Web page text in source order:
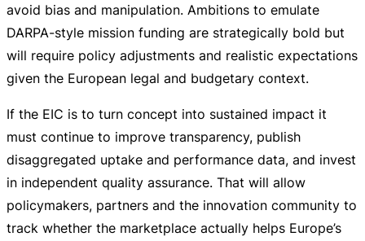
avoid bias and manipulation. Ambitions to emulate
DARPA-style mission funding are strategically bold but
will require policy adjustments and realistic expectations
given the European legal and budgetary context.
If the EIC is to turn concept into sustained impact it
must continue to improve transparency, publish
disaggregated uptake and performance data, and invest
in independent quality assurance. That will allow
policymakers, partners and the innovation community to
track whether the marketplace actually helps Europe’s